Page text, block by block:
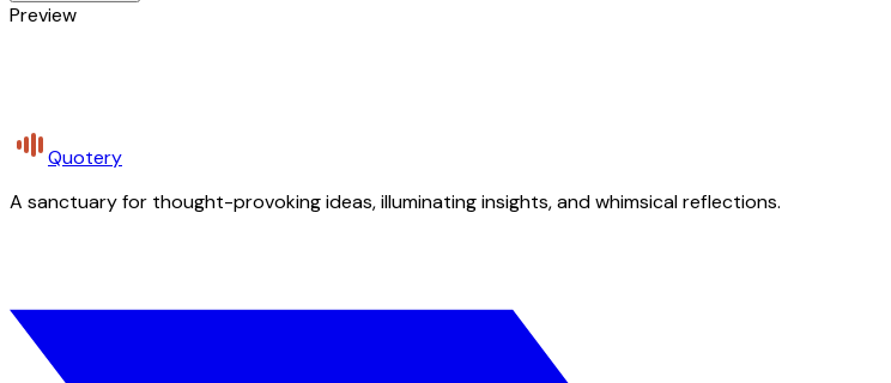
Preview
Quotery
A sanctuary for thought-provoking ideas, illuminating insights, and whimsical reflections.